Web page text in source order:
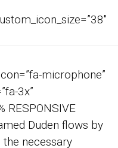
microphone”
3x”
RESPONSIVE
Duden flows by
necessary